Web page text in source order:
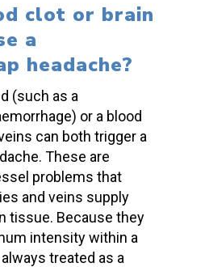
clot or brain
a
headache?
(such as a
) or a blood
can both trigger a
. These are
problems that
and veins supply
tissue. Because they
intensitywithin a
treated as a